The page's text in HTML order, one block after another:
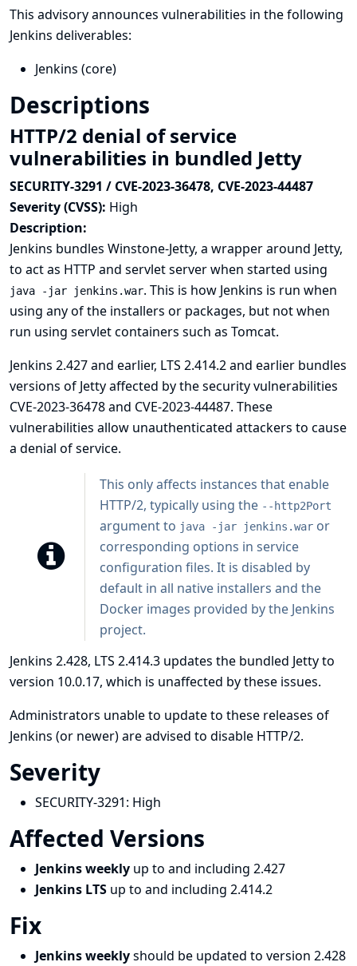
This advisory announces vulnerabilities in the following
Jenkins deliverables:
Jenkins (core)
Descriptions
HTTP/2 denial of service
vulnerabilities in bundled Jetty
SECURITY-3291 / CVE-2023-36478, CVE-2023-44487
Severity (CVSS): High
Description:
Jenkins bundles Winstone-Jetty, a wrapper around Jetty,
to act as HTTP and servlet server when started using
java -jar jenkins.war. This is how Jenkins is run when
using any of the installers or packages, but not when
run using servlet containers such as Tomcat.
Jenkins 2.427 and earlier, LTS 2.414.2 and earlier bundles
versions of Jetty affected by the security vulnerabilities
CVE-2023-36478and CVE-2023-44487. These
vulnerabilities allow unauthenticated attackers to cause
a denial of service.
This only affects instances that enable
HTTP/2, typically using the --http2Port
argument to java -jar jenkins.war or
corresponding options in service
configuration files. It is disabled by
default in all native installers and the
Docker images provided by the Jenkins
project.
Jenkins 2.428, LTS 2.414.3 updates the bundled Jetty to
version 10.0.17, which is unaffected by these issues.
Administrators unable to update to these releases of
Jenkins (or newer) are advised to disable HTTP/2.
Severity
SECURITY-3291: High
Affected Versions
Jenkins weekly up to and including 2.427
Jenkins LTS up to and including 2.414.2
Fix
Jenkins weeklyshould be updated to version 2.428